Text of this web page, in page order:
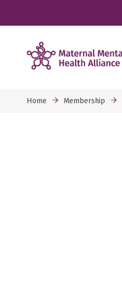
Home Membership